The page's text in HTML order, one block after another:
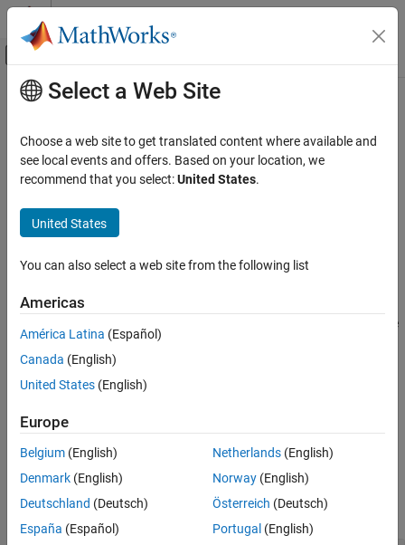
Skip to content
Off-Canvas Navigation Menu Toggle
Documentation Home
System Identification Toolbox
Model Validation
Residual Analysis
ON THIS PAGE
Description
Examples
Input Arguments
Output Arguments
Tips
References
Main Content
fpe
Akaike’s Final Prediction Error for estimated model
Syntax
value = fpe(model1,...,modeln)
returns the Final Prediction Error (FPE) value
for the estimated model.
example
value= fpe(model1,...,modeln)
multiple estimated models.
Examples
collapse all
Select a Web Site
Choose a web site to get translated content where available and
see local events and offers. Based on your location, we
recommend that you select:United States.
United States
You can also select a web site from the following list
Americas
América Latina (Español)
Canada (English)
United States (English)
Europe
Belgium (English)
Denmark (English)
Deutschland (Deutsch)
España (Español)
Netherlands(English)
Norway(English)
Österreich (Deutsch)
Portugal (English)